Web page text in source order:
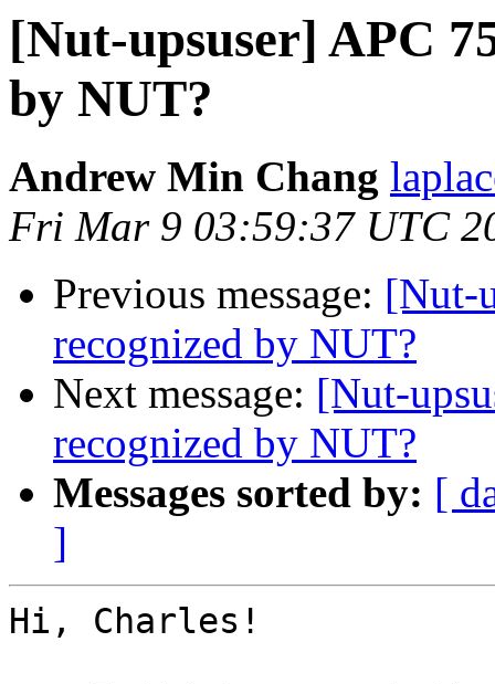
[Nut-upsuser] APC
by NUT?
Andrew Min Chang
Fri Mar 9 03:59:37 UTC
Previous message: [Nut-
recognized by NUT?
Next message: [Nut-
recognized by NUT?
Messages sorted by: [
]
Hi, Charles!